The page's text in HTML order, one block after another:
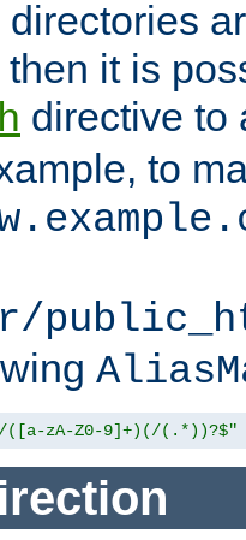
it is
directive to
to
([a-zA-Z0-9]+)(/(.*))?$"